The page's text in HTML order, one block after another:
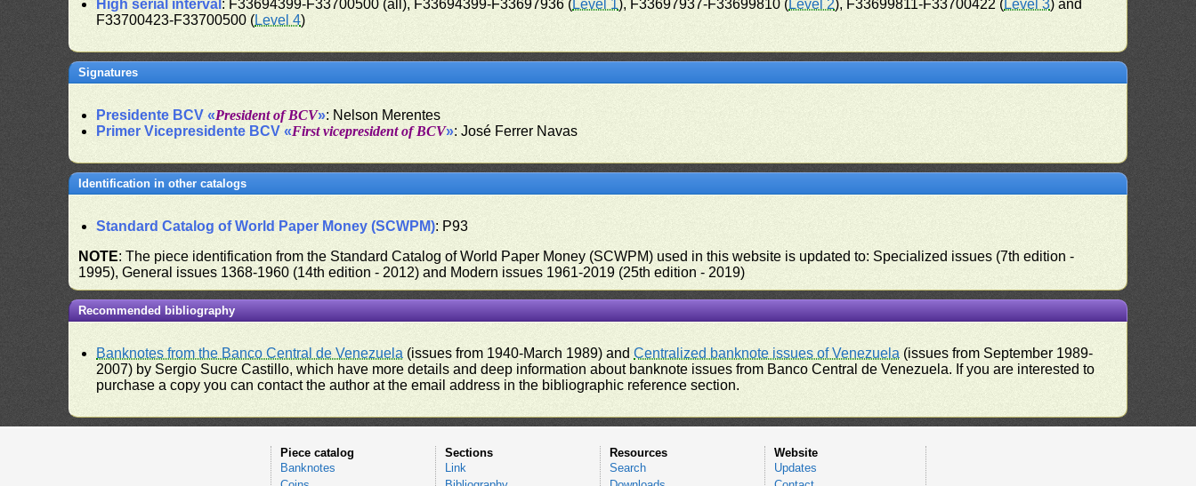
High serial interval : F33694399-F33700500 (all), F33694399-F33697936 (Level 1), F33697937-F33699810 (Level 2), F33699811-F33700422 (Level 3) and
F33700423-F33700500 (Level 4)
Signatures
Presidente BCV «President of BCV»: Nelson Merentes
Primer Vicepresidente BCV «First vicepresident of BCV»: José Ferrer Navas
Identification in other catalogs
Standard Catalog of World Paper Money (SCWPM): P93
NOTE: The piece identification from the Standard Catalog of World Paper Money (SCWPM) used in this website is updated to: Specialized issues (7th edition -
1995), General issues 1368-1960 (14th edition - 2012) and Modern issues 1961-2019 (25th edition - 2019)
Recommended bibliography
Banknotes from the Banco Central de Venezuela (issues from 1940-March 1989) andCentralized banknote issues of Venezuela (issues from September 1989-
2007) by Sergio Sucre Castillo, which have more details and deep information about banknote issues from Banco Central de Venezuela. If you are interested to
purchase a copy you can contact the author at the email address in the bibliographic reference section.
Piece catalog
Banknotes
Sections
Link
Resources
Search
Website
Updates